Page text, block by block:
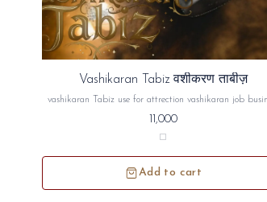
⭐ Bestseller
Vashikaran Tabiz वशीकरण ताबीज़
vashikaran Tabiz use for attrection vashikaran job
lover husband wife saas bahu good results venus planat
अट्रैक्शन बिजनेस जॉब सास बहू हर चीज में काम आता है इससे
11,000
Add to cart